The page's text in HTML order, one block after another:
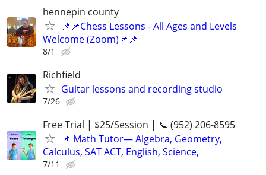
hennepin county
📌📌Chess Lessons - All Ages and Levels
Welcome (Zoom)📌📌
8/1
Richfield
Guitar lessons and recording studio
7/26
Free Trial | $25/Session | 📞 (952) 206-8595
📌 Math Tutor— Algebra, Geometry,
Calculus, SAT ACT, English, Science,
7/11